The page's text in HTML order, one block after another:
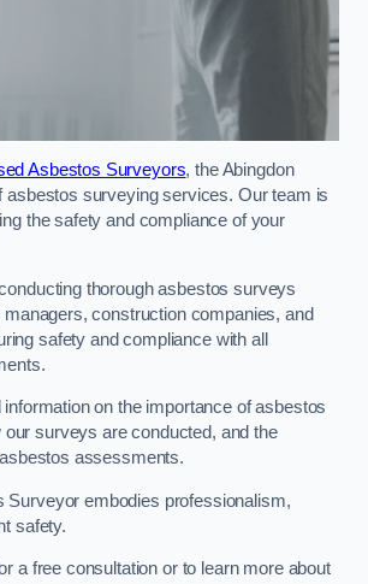
Asbestos Surveyors, the Abingdon
asbestos surveying services. Our team is
the safety and compliance of your
thorough asbestos surveys
managers, construction companies, and
safety and compliance with all
on the importance of asbestos
our surveys are conducted, and the
assessments.
Surveyor embodies professionalism,
safety.
a free consultation or to learn more about